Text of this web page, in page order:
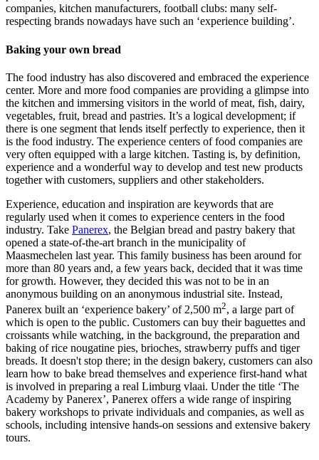
companies, kitchen manufacturers, football clubs: many self-
respecting brands nowadays have such an ‘experience building’.
Baking your own bread
The food industry has also discovered and embraced the experience
center. More and more food companies are providing a glimpse into
the kitchen and immersing visitors in the world of meat, fish, dairy,
vegetables, fruit, bread and pastries. It’s a logical development; if
there is one segment that lends itself perfectly to experience, then it
is the food industry. The experience centers of food companies are
very often equipped with a large kitchen. Tasting is, by definition,
experience and a wonderful way to develop and test new products
together with customers, suppliers and other stakeholders.
Experience, education and inspiration are keywords that are
regularly used when it comes to experience centers in the food
industry. Take Panerex, the Belgian bread and pastry bakery that
opened a state-of-the-art branch in the municipality of
Maasmechelen last year. This family business has been around for
more than 80 years and, a few years back, decided that it was time
for growth. However, they decided this was not to be in an
anonymous building on an anonymous industrial site. Instead,
Panerex built an ‘experience bakery’ of 2,500 m2, a large part of
which is open to the public. Customers can buy their baguettes and
croissants while watching, in the background, the preparation and
baking of rice nougatine pies, brioches, strawberry puffs and tiger
breads. It doesn't stop there; in the design bakery, customers can also
learn how to bake bread themselves and experience first-hand what
is involved in preparing a real Limburg vlaai. Under the title ‘The
Academy by Panerex’, Panerex offers a wide range of inspiring
bakery workshops to private individuals and companies, as well as
schools, including intensive hands-on sessions and extensive bakery
tours.